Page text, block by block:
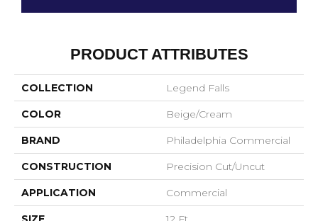
PRODUCT ATTRIBUTES
COLLECTION Legend Falls
COLOR Beige/Cream
BRAND Philadelphia Commercial
CONSTRUCTION Precision Cut/Uncut
APPLICATION Commercial